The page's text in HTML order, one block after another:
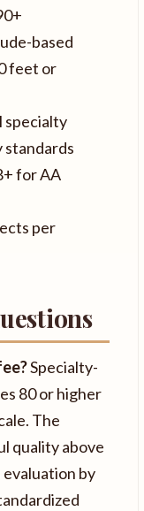
based
feet or
specialty
standards
for AA
per
Specialty-
80 or higher
The
quality above
by